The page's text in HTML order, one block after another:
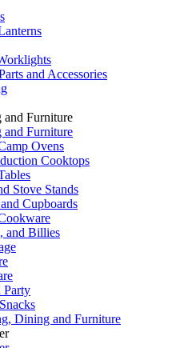
and Accessories
Furniture
Furniture
Ovens
Cooktops
Stove Stands
Cupboards
and Billies
Party
Dining and Furniture